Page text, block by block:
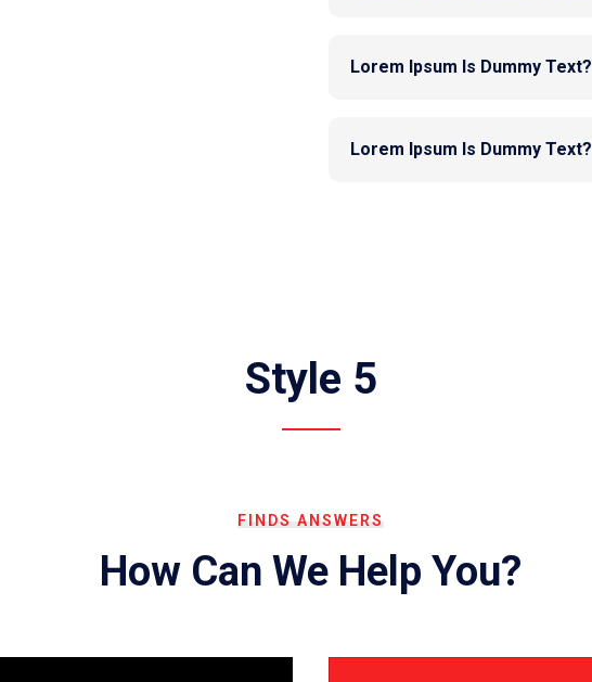
Lorem Ipsum Is Dummy Text?
Lorem Ipsum Is Dummy Text?
Style 5
FINDS ANSWERS
How Can We Help You?